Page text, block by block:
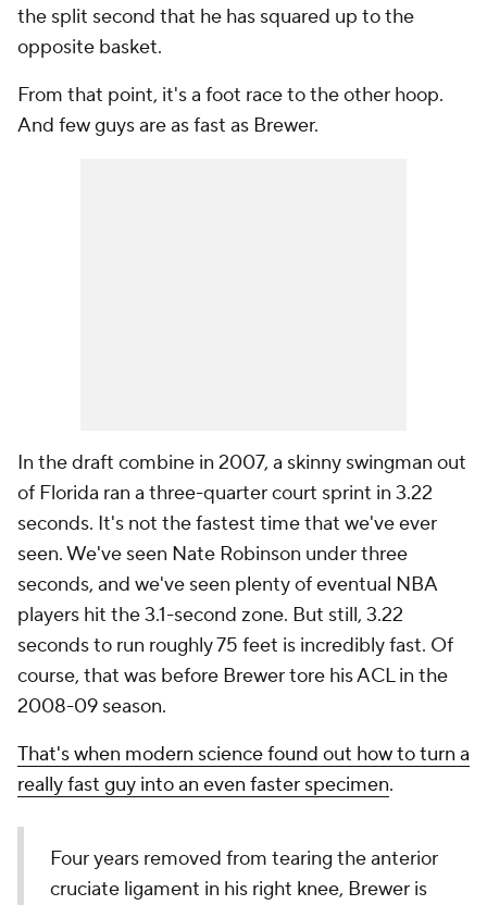
the split second that he has squared up to the
opposite basket.
From that point, it's a foot race to the other hoop.
And few guys are as fast as Brewer.
In the draft combine in 2007, a skinny swingman out
of Florida ran a three-quarter court sprint in 3.22
seconds. It's not the fastest time that we've ever
seen. We've seen Nate Robinson under three
seconds, and we've seen plenty of eventual NBA
players hit the 3.1-second zone. But still, 3.22
seconds to run roughly 75 feet is incredibly fast. Of
course, that was before Brewer tore his ACL in the
2008-09 season.
That's when modern science found out how to turn a
really fast guy into an even faster specimen.
Four years removed from tearing the anterior
cruciate ligament in his right knee, Brewer is